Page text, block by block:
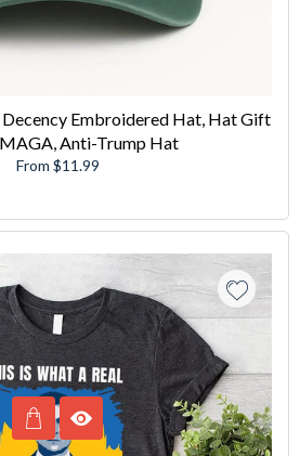
Embroidered Hat, Hat Gift
Anti-Trump Hat
From $11.99